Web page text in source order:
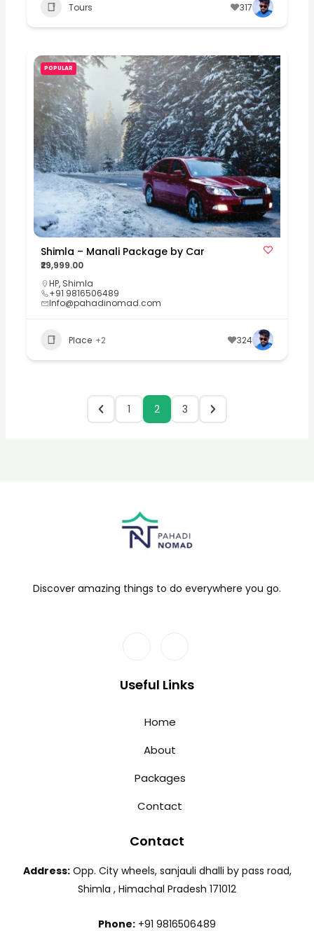
Tours 317
POPULAR
Shimla – Manali Package by Car
₹29,999.00
HP, Shimla
+91 9816506489
Info@pahadinomad.com
Place +2 324
1 2 3
Discover amazing things to do everywhere you go.
Useful Links
Home
About
Packages
Contact
Contact
Address:Opp. City wheels, sanjauli dhalli by pass road,
Shimla , Himachal Pradesh 171012
Phone: +91 9816506489